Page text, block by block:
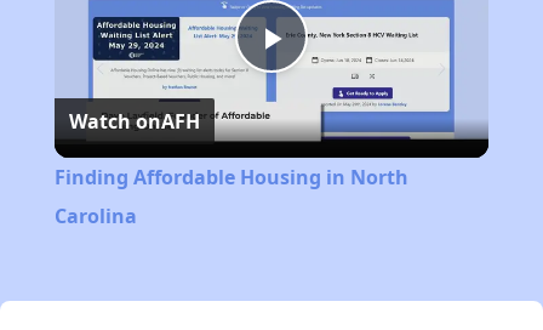
Play
Video
Watch onAFH
Finding Affordable Housing in North
Carolina